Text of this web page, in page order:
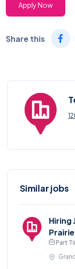
Apply Now
Share this
Similar jobs
Hiring
Part